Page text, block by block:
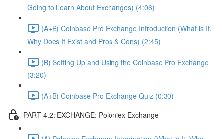
Going to Learn About Exchanges) (4:06)
(A+B) Coinbase Pro Exchange Introduction (What is It,
Why Does It Exist and Pros & Cons) (2:45)
(B) Setting Up and Using the Coinbase Pro Exchange
(3:20)
(A+B) Coinbase Pro Exchange Quiz (0:30)
PART 4.2: EXCHANGE: Poloniex Exchange